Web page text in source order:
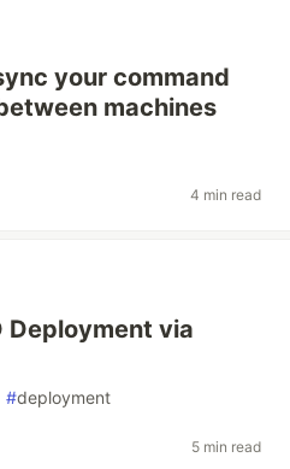
your command
machines
4 min read
Deployment via
#deployment
5 min read